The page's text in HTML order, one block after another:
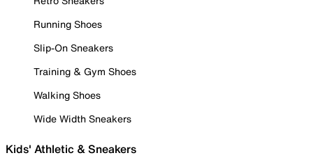
Running Shoes
Slip-On Sneakers
Training & Gym Shoes
Walking Shoes
Wide Width Sneakers
Kids' Athletic & Sneakers